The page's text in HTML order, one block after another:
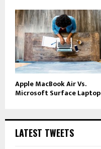
Apple MacBook Air Vs.
Microsoft Surface Laptop
LATEST TWEETS